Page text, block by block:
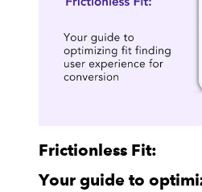
Frictionless Fit:
Your guide to